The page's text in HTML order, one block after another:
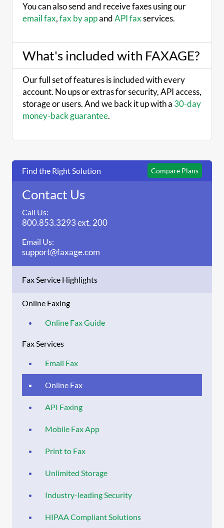
You can also send and receive faxes using our
email fax,fax by appandAPI faxservices.
What's included with FAXAGE?
Our full set of features is included with every
account. No ups or extras for security, API access,
storage or users. And we back it up with a 30-day
money-back guarantee.
Compare Plans
Find the Right Solution
Contact Us
Call Us:
800.853.3293 ext. 200
Email Us:
support@faxage.com
Fax Service Highlights
Online Faxing
Online Fax Guide
Fax Services
Email Fax
Online Fax
API Faxing
Mobile Fax App
Print to Fax
Unlimited Storage
Industry-leading Security
HIPAA Compliant Solutions